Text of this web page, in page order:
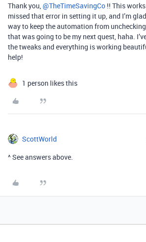
Thank you, ​ @TheTimeSavingCo !! This
missed that error in setting it up, and I’m
way to keep the automation from
that was going to be my next quest, haha.
the tweaks and everything is working
help!
1 person likes this
ScottWorld
^ See answers above.